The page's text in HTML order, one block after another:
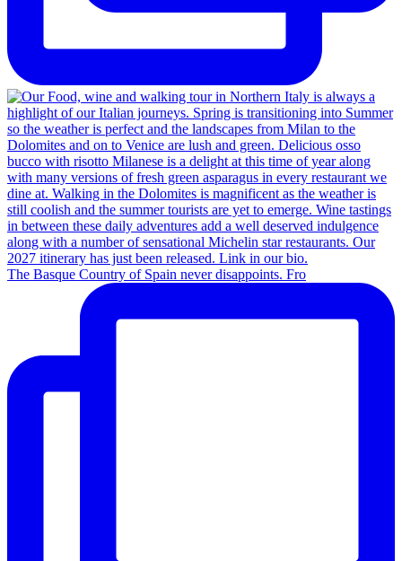
The Basque Country of Spain never disappoints. Fro